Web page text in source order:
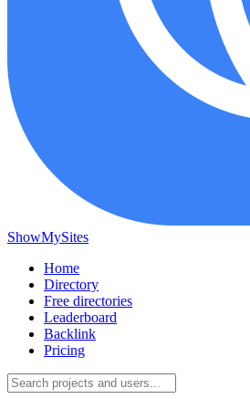
ShowMySites
Home
Directory
Free directories
Leaderboard
Backlink
Pricing